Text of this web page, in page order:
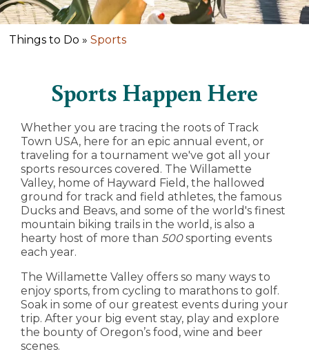
Things to Do » Sports
Sports Happen Here
Whether you are tracing the roots of Track
Town USA, here for an epic annual event, or
traveling for a tournament we've got all your
sports resources covered. The Willamette
Valley, home of Hayward Field, the hallowed
ground for track and field athletes, the famous
Ducks and Beavs, and some of the world's finest
mountain biking trails in the world, is also a
hearty host of more than 500sporting events
each year.
The Willamette Valley offers so many ways to
enjoy sports, from cycling to marathons to golf.
Soak in some of our greatest events during your
trip. After your big event stay, play and explore
the bounty of Oregon’s food, wine and beer
scenes.